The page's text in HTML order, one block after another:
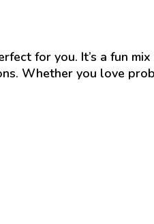
for you. It’s a fun
Whether you love